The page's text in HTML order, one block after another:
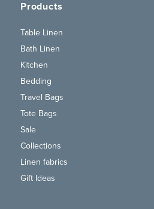
Products
Table Linen
Bath Linen
Kitchen
Bedding
Travel Bags
Tote Bags
Sale
Collections
Linen fabrics
Gift Ideas